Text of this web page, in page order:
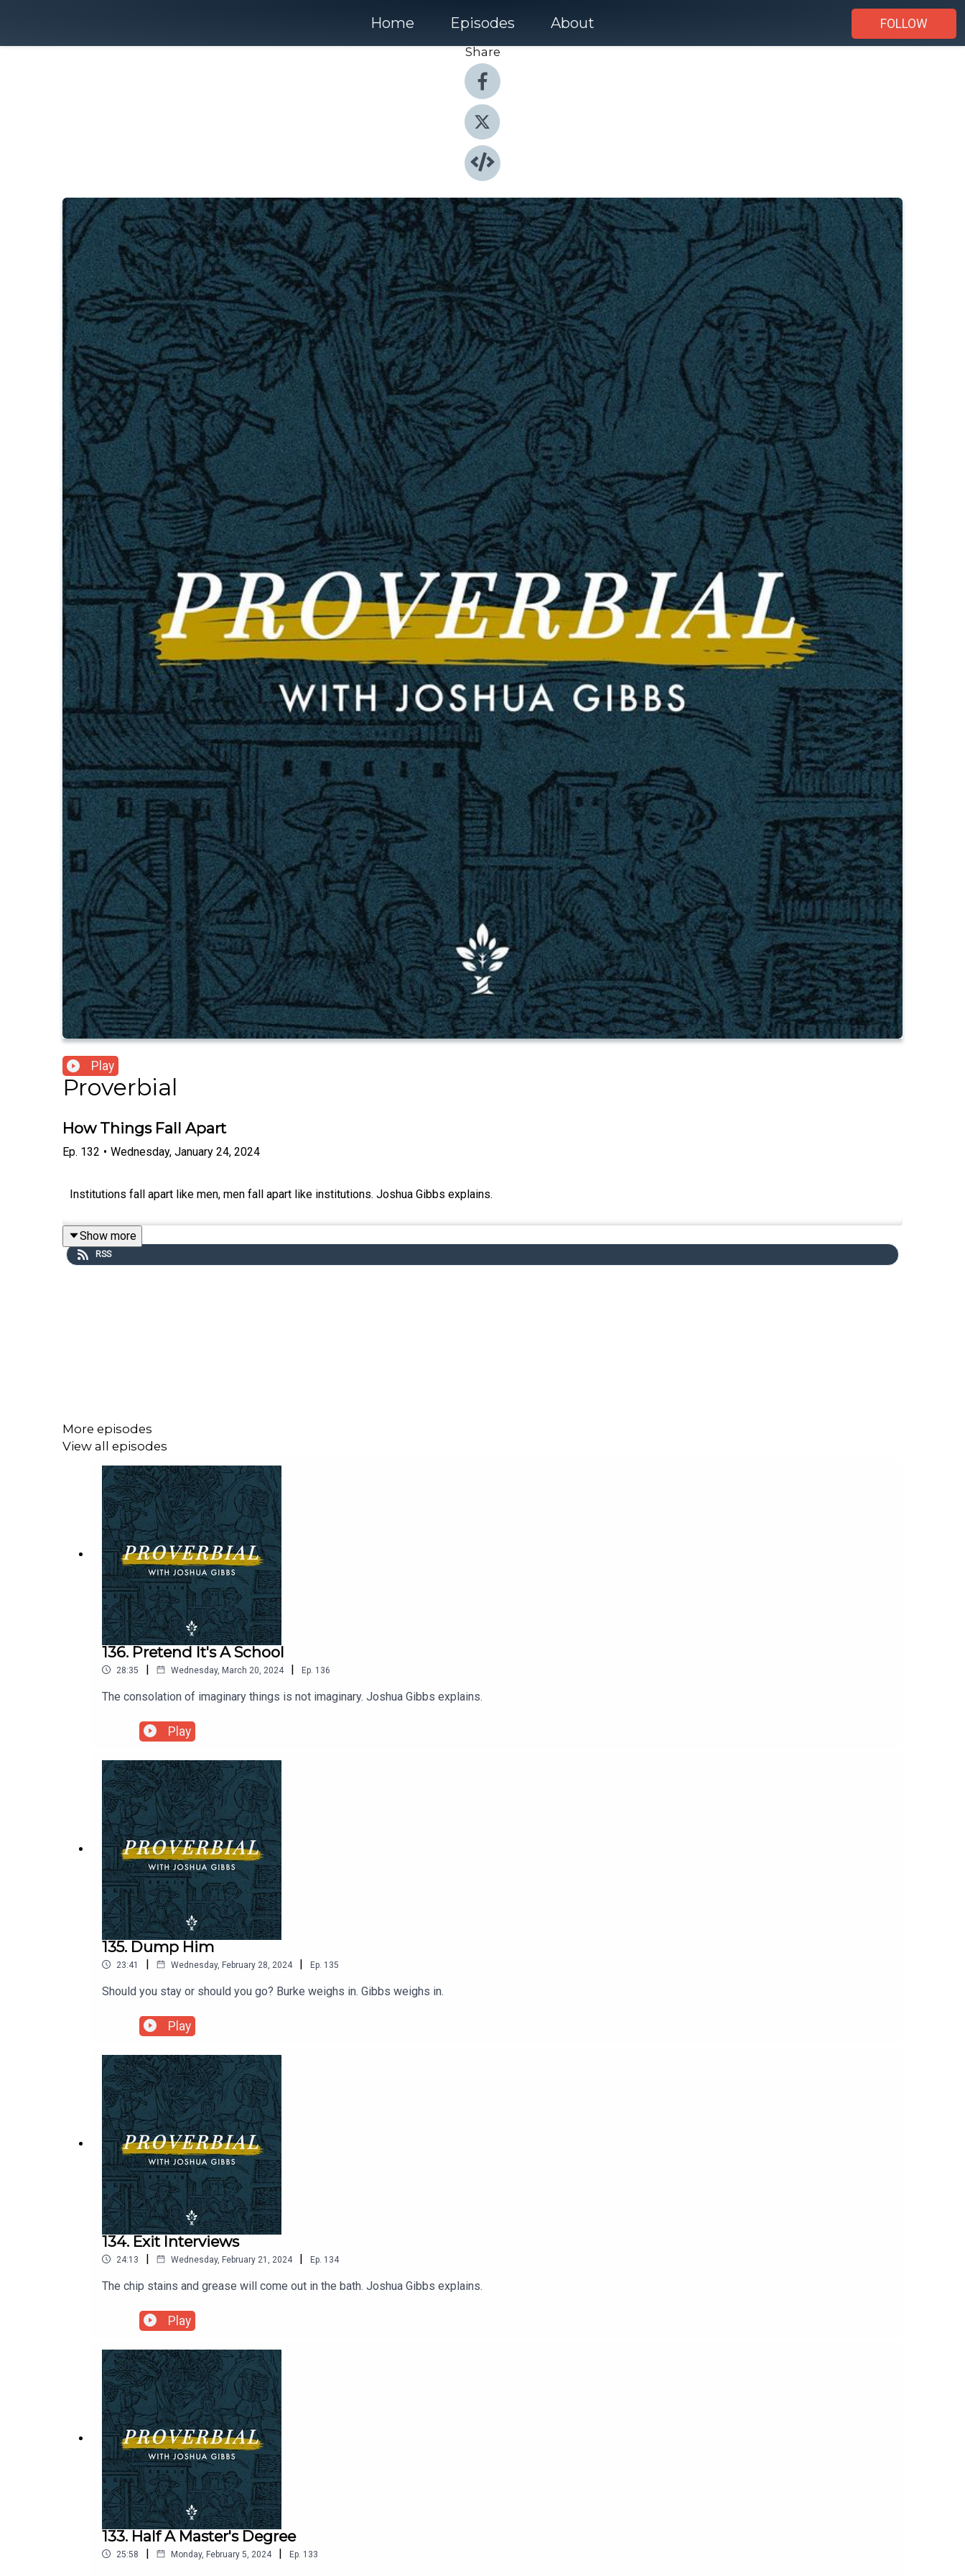
Home Episodes About
FOLLOW
Share
Play
Proverbial
How Things Fall Apart
Ep. 132 • Wednesday, January 24, 2024
Institutions fall apart like men, men fall apart like institutions. Joshua Gibbs explains.
Show more
RSS
More episodes
View all episodes
136. Pretend It's A School
28:35 | Wednesday, March 20, 2024 | Ep. 136
The consolation of imaginary things is not imaginary. Joshua Gibbs explains.
Play
135. Dump Him
23:41 | Wednesday, February 28, 2024 | Ep. 135
Should you stay or should you go? Burke weighs in. Gibbs weighs in.
Play
134. Exit Interviews
24:13 | Wednesday, February 21, 2024 | Ep. 134
The chip stains and grease will come out in the bath. Joshua Gibbs explains.
Play
133. Half A Master's Degree
25:58 | Monday, February 5, 2024 | Ep. 133